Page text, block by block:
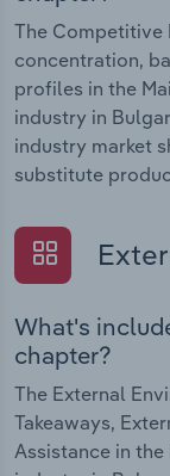
The Competitive
concentration,
profiles in the
industry in
industry market
substitute
What's
chapter?
The External
Takeaways,
Assistance in